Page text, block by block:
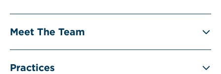
Meet The Team
Practices